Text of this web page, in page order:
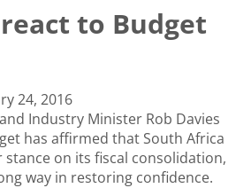
to Budget
24, 2016
Industry Minister Rob Davies
has affirmed that South Africa
stance on its fiscal consolidation,
way in restoring confidence.